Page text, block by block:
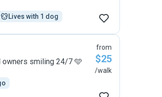
Lives with 1 dog
owners smiling 24/7 🩵
from
$25
/walk